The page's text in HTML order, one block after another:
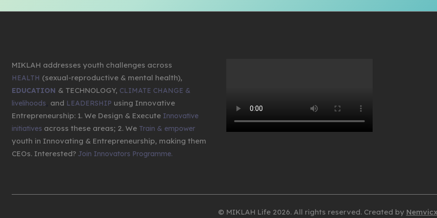
MIKLAH addresses youth challenges across
HEALTH (sexual-reproductive & mental health),
EDUCATION & TECHNOLOGY, CLIMATE CHANGE &
livelihoods and LEADERSHIP using Innovative
Entrepreneurship: 1. We Design & Execute Innovative
initiatives across these areas; 2. We Train & empower
youth in Innovating & Entrepreneurship, making them
CEOs. Interested? Join Innovators Programme.
© MIKLAH Life 2026. All rights reserved. Created by